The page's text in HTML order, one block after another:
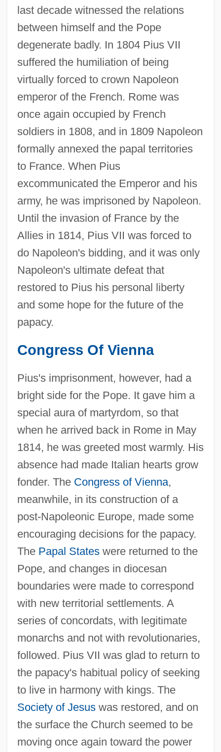
last decade witnessed the relations
between himself and the Pope
degenerate badly. In 1804 Pius VII
suffered the humiliation of being
virtually forced to crown Napoleon
emperor of the French. Rome was
once again occupied by French
soldiers in 1808, and in 1809 Napoleon
formally annexed the papal territories
to France. When Pius
excommunicated the Emperor and his
army, he was imprisoned by Napoleon.
Until the invasion of France by the
Allies in 1814, Pius VII was forced to
do Napoleon's bidding, and it was only
Napoleon's ultimate defeat that
restored to Pius his personal liberty
and some hope for the future of the
papacy.
Congress Of Vienna
Pius's imprisonment, however, had a
bright side for the Pope. It gave him a
special aura of martyrdom, so that
when he arrived back in Rome in May
1814, he was greeted most warmly. His
absence had made Italian hearts grow
fonder. The Congress of Vienna,
meanwhile, in its construction of a
post-Napoleonic Europe, made some
encouraging decisions for the papacy.
The Papal Stateswere returned to the
Pope, and changes in diocesan
boundaries were made to correspond
with new territorial settlements. A
series of concordats, with legitimate
monarchs and not with revolutionaries,
followed. Pius VII was glad to return to
the papacy's habitual policy of seeking
to live in harmony with kings. The
Society of Jesuswas restored, and on
the surface the Church seemed to be
moving once again toward the power